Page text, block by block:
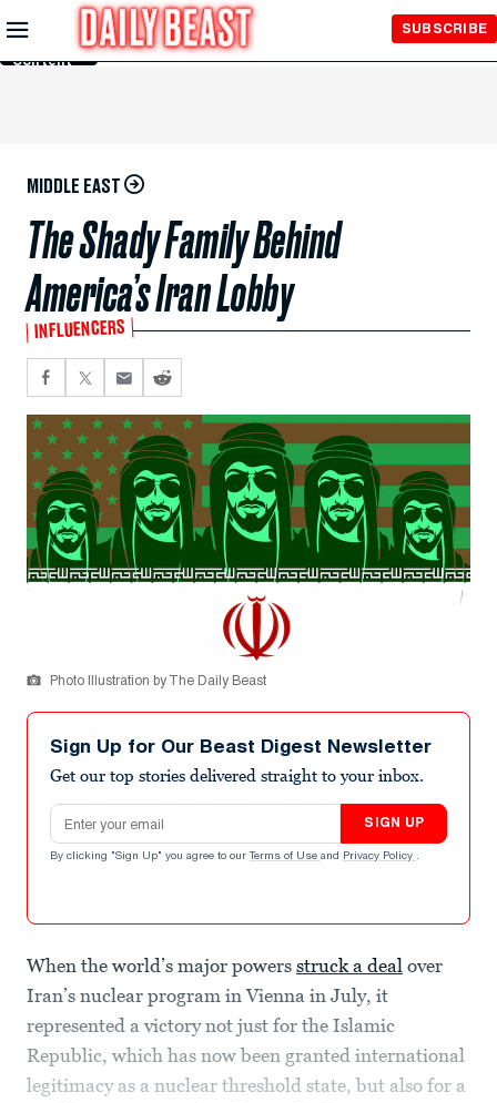
Skip to
Main
Content
SUBSCRIBE
MIDDLE EAST
The Shady Family Behind
America’s Iran Lobby
INFLUENCERS
Photo Illustration by The Daily Beast
Sign Up for Our Beast Digest Newsletter
Get our top stories delivered straight to your inbox.
Email address
SIGN UP
By clicking "Sign Up" you agree to our Terms of Use and Privacy Policy .
When the world’s major powers struck a deal over
Iran’s nuclear program in Vienna in July, it
represented a victory not just for the Islamic
Republic, which has now been granted international
legitimacy as a nuclear threshold state, but also for a